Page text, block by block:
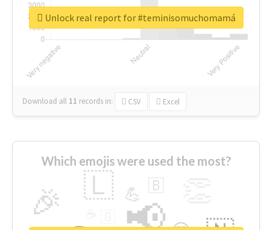
Download all 11 records in: CSV Excel
Unlock real report for #teminisomuchomamá
Which emojis were used the most?
📢
🎉 🇱 💪 🇧